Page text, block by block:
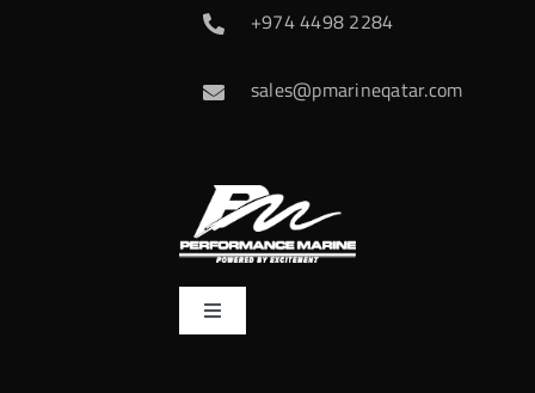
+974 4498 2284
sales@pmarineqatar.com
Toggle